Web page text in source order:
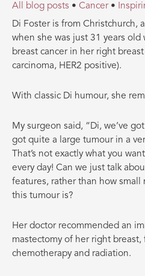
All blog posts • Cancer•
Di Foster is from Christchurch,
when she was just 31 years
breast cancer in her right
carcinoma, HER2 positive).
With classic Di humour, she
My surgeon said, “Di, we’ve
got quite a large tumour in a
That’s not exactly what you
every day! Can we just talk
features, rather than how small
this tumour is?
Her doctor recommended an
mastectomy of her right
chemotherapy and radiation.